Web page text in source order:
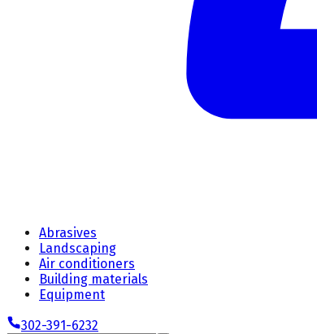
Abrasives
Landscaping
Air conditioners
Building materials
Equipment
302-391-6232